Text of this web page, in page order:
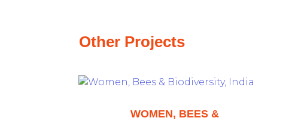
Other Projects
WOMEN, BEES &